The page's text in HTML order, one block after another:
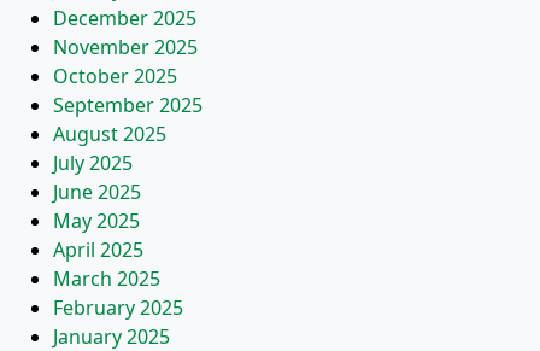
December 2025
November 2025
October 2025
September 2025
August 2025
July 2025
June 2025
May 2025
April 2025
March 2025
February 2025
January 2025